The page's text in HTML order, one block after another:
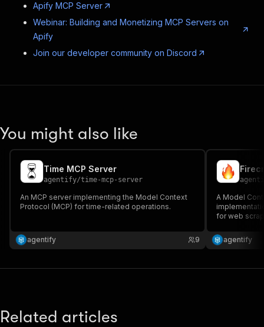
Apify MCP Server
Webinar: Building and Monetizing MCP Servers on
Apify
Join our developer community on Discord
You might also like
Time MCP Server
agentify/time-mcp-server
An MCP server implementing the Model Context
Protocol (MCP) for time-related operations.
agentify 9
A Model
for web
agentify
Related articles